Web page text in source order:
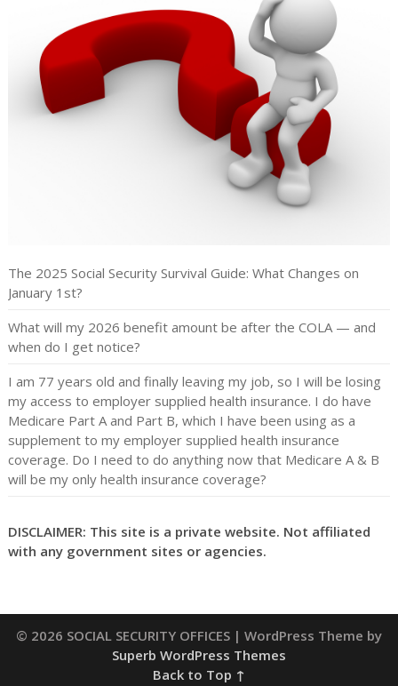
The 2025 Social Security Survival Guide: What Changes on
January 1st?
What will my 2026 benefit amount be after the COLA — and
when do I get notice?
I am 77 years old and finally leaving my job, so I will be losing
my access to employer supplied health insurance. I do have
Medicare Part A and Part B, which I have been using as a
supplement to my employer supplied health insurance
coverage. Do I need to do anything now that Medicare A & B
will be my only health insurance coverage?
DISCLAIMER: This site is a private website. Not affiliated
with any government sites or agencies.
© 2026 SOCIAL SECURITY OFFICES | WordPress Theme by
Superb WordPress Themes
Back to Top ↑